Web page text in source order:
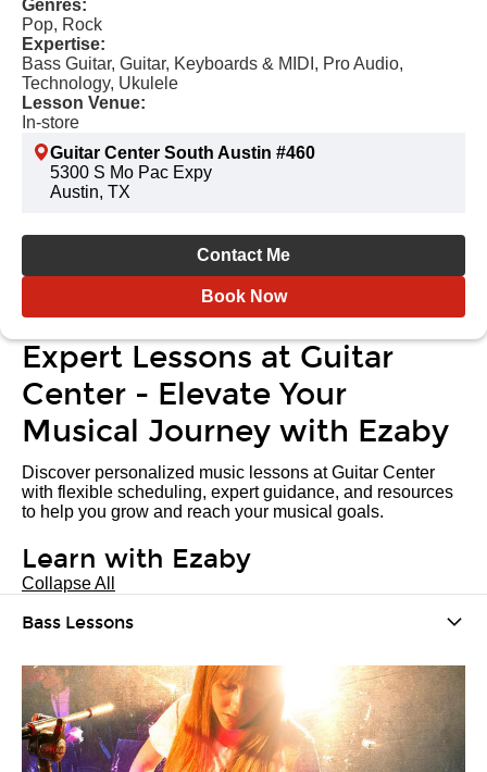
Genres:
Pop, Rock
Expertise:
Bass Guitar, Guitar, Keyboards & MIDI, Pro Audio,
Technology, Ukulele
Lesson Venue:
In-store
Guitar Center South Austin #460
5300 S Mo Pac Expy
Austin, TX
Contact Me
Book Now
Expert Lessons at Guitar
Center - Elevate Your
Musical Journey with Ezaby
Discover personalized music lessons at Guitar Center
with flexible scheduling, expert guidance, and resources
to help you grow and reach your musical goals.
Learn with Ezaby
Collapse All
Bass Lessons